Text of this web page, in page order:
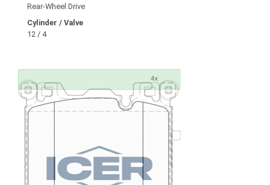
Rear-Wheel Drive
Cylinder / Valve
12 / 4